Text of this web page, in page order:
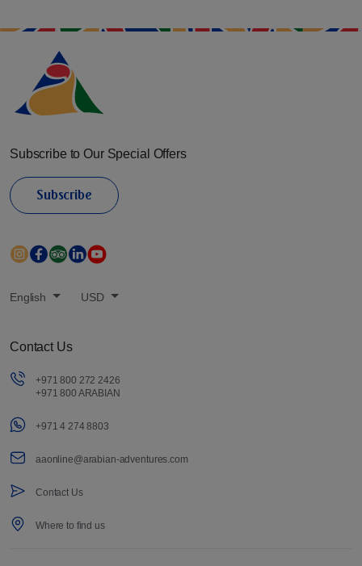
Subscribe to Our Special Offers
Subscribe
English USD
Contact Us
+971 800 272 2426
+971 800 ARABIAN
+971 4 274 8803
aaonline@arabian-adventures.com
Contact Us
Where to find us